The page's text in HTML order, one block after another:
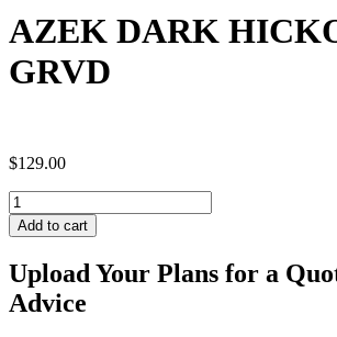
AZEK DARK
GRVD
$129.00
AZEK
DARK
HICKORY
GRVD
quantity
Add to cart
Upload Your Plans for a
Advice